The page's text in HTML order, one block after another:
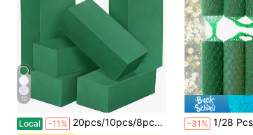
10
Local -11% 20pcs/10pcs/8pcs/1pc/2pcs/4pcs/6pcs 5.51"X3.14"X1.77" Green Polystyrene Foam Bricks For Fresh And Dried Flowers, Floral Arrangements, Plant Decor And Crafts, Spring Floral And Crafting, Water-Absorbent Green Floral Foam, Birthday Garden Wedding Table Centerpiece, Wedding Party Supplies, Room Decor, Home Decor, Bedroom Decor -31% 1/28 Pcs Sausage-Shaped Floral Foam, DIY Garland Flowers, Flower Sponge Block